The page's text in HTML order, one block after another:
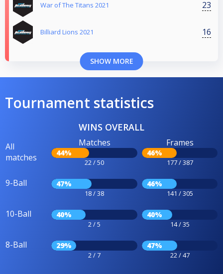
War of The Titans 2021 23
Billiard Lions 2021 16
SHOW MORE
Tournament statistics
WINS OVERALL
All
matches
Matches
44%
22 / 50
Frames
46%
177 / 387
9-Ball 47%
18 / 38
46%
141 / 305
10-Ball 40%
2 / 5
40%
14 / 35
8-Ball 29%
2 / 7
47%
22 / 47